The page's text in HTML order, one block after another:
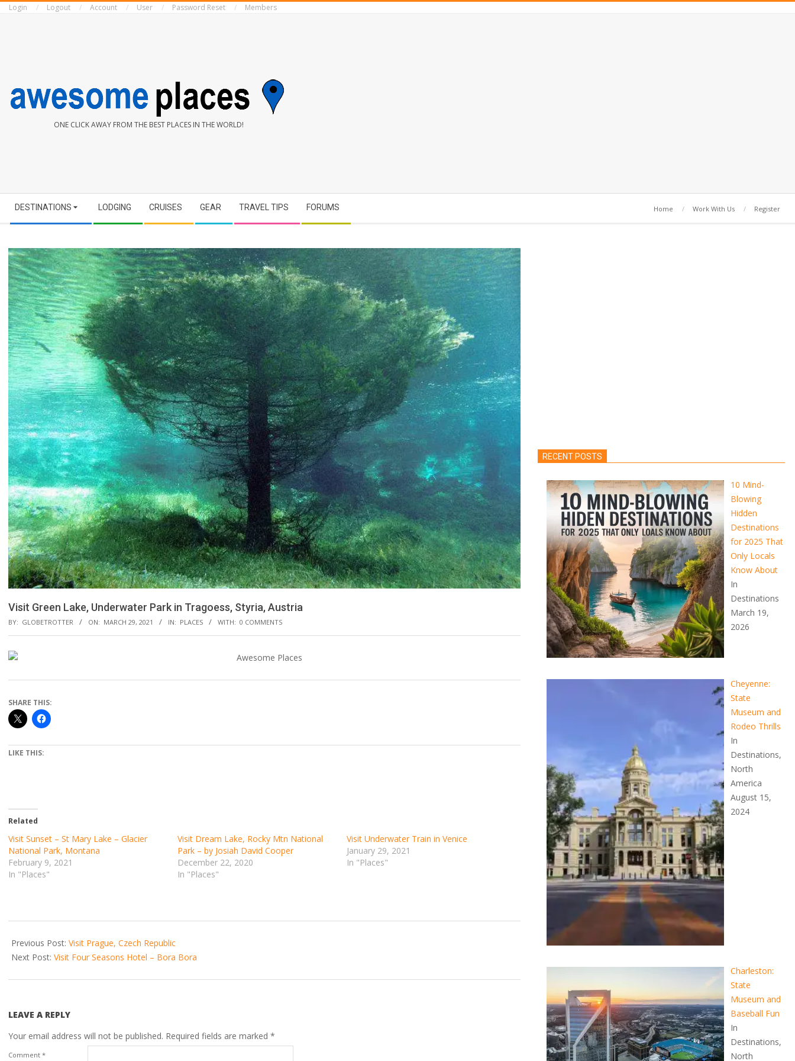
SkipLogin Logout Account User Password Reset Members
AWESOME
ONE CLICK AWAY FROM THE BEST PLACES IN THE WORLD!
Navigation
Menu
DESTINATIONS LODGING CRUISES GEAR TRAVEL TIPS FORUMS Home Work With Us Register
Visit Green Lake, Underwater Park in Tragoess, Styria, Austria
BY: GLOBETROTTER ON: MARCH 29, 2021 IN: PLACES WITH: 0 COMMENTS
SHARE THIS:
LIKE THIS:
Related
Visit Sunset – St Mary Lake – Glacier
National Park, Montana
February 9, 2021
In "Places"
Visit Dream Lake, Rocky Mtn National
Park – by Josiah David Cooper
December 22, 2020
In "Places"
Visit Underwater Train in Venice
January 29, 2021
In "Places"
03-
29
Previous Post: Visit Prague, Czech Republic
Next Post: Visit Four Seasons Hotel – Bora Bora
LEAVE A REPLY
Your email address will not be published. Required fields are marked *
Comment *
RECENT POSTS
10 Mind-
Blowing
Hidden
Destinations
for 2025 That
Only Locals
Know About
In
Destinations
March 19,
2026
Cheyenne:
State
Museum and
Rodeo Thrills
In
Destinations,
North
America
August 15,
2024
Charleston:
State
Museum and
Baseball Fun
In
Destinations,
North